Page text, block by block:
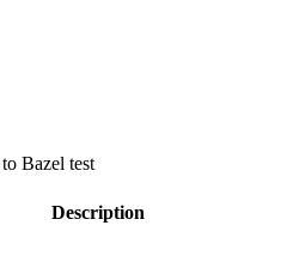
Bazel test
Description